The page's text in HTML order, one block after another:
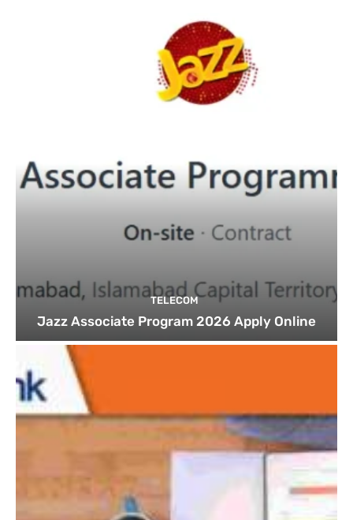
TELECOM
Jazz Associate Program 2026 Apply Online